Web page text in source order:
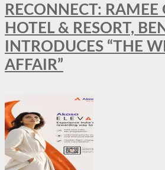
RECONNECT: RAMEE
HOTEL & RESORT,
INTRODUCES “THE
AFFAIR”